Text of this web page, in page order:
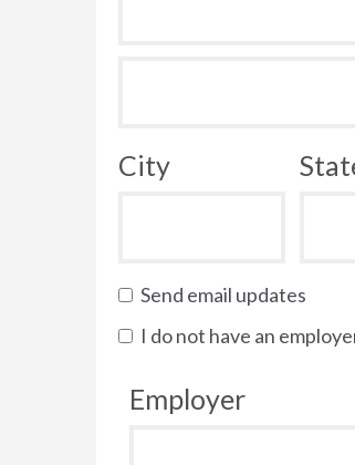
City
Send email updates
I do not have an
Employer